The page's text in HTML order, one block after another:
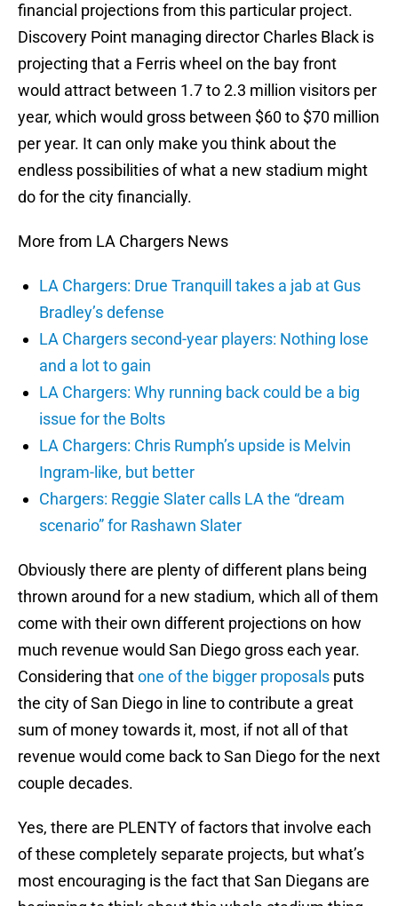
financial projections from this particular project.
Discovery Point managing director Charles Black is
projecting that a Ferris wheel on the bay front
would attract between 1.7 to 2.3 million visitors per
year, which would gross between $60 to $70 million
per year. It can only make you think about the
endless possibilities of what a new stadium might
do for the city financially.
More from LA Chargers News
LA Chargers: Drue Tranquill takes a jab at Gus
Bradley’s defense
LA Chargers second-year players: Nothing lose
and a lot to gain
LA Chargers: Why running back could be a big
issue for the Bolts
LA Chargers: Chris Rumph’s upside is Melvin
Ingram-like, but better
Chargers: Reggie Slater calls LA the “dream
scenario” for Rashawn Slater
Obviously there are plenty of different plans being
thrown around for a new stadium, which all of them
come with their own different projections on how
much revenue would San Diego gross each year.
Considering thatone of the bigger proposals puts
the city of San Diego in line to contribute a great
sum of money towards it, most, if not all of that
revenue would come back to San Diego for the next
couple decades.
Yes, there are PLENTY of factors that involve each
of these completely separate projects, but what’s
most encouraging is the fact that San Diegans are